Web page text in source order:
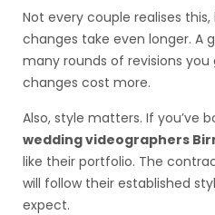
Not every couple realises
changes take even longer. A
many rounds of revisions
changes cost more.
Also, style matters. If you’ve
wedding videographers
like their portfolio. The
will follow their established
expect.